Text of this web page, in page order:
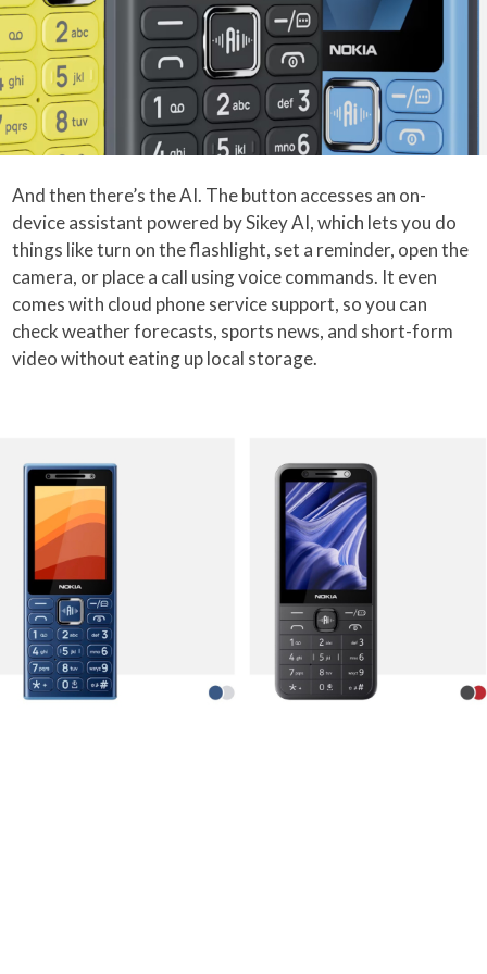
And then there’s the AI. The button accesses an on-
device assistant powered by Sikey AI, which lets you do
things like turn on the flashlight, set a reminder, open the
camera, or place a call using voice commands. It even
comes with cloud phone service support, so you can
check weather forecasts, sports news, and short-form
video without eating up local storage.